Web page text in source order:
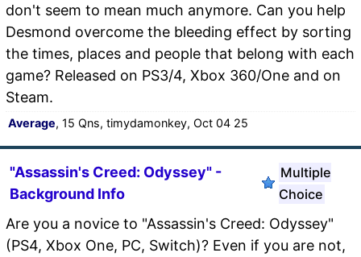
don't seem to mean much anymore. Can you help
Desmond overcome the bleeding effect by sorting
the times, places and people that belong with each
game? Released on PS3/4, Xbox 360/One and on
Steam.
Average, 15 Qns, timydamonkey, Oct 04 25
"Assassin's Creed: Odyssey" -
Background Info
Multiple
Choice
Are you a novice to "Assassin's Creed: Odyssey"
(PS4, Xbox One, PC, Switch)? Even if you are not,